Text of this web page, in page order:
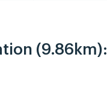
(9.86km):